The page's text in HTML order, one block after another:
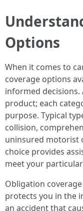
Options
When it comes to
coverage options
informed
product; each
purpose. Typical
collision,
uninsured motorist
choice provides
meet your
Obligation
protects you in the
an accident that